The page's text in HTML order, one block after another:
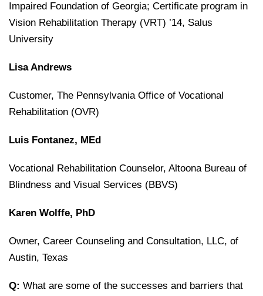
Impaired Foundation of Georgia; Certificate program in
Vision Rehabilitation Therapy (VRT) ’14, Salus
University
Lisa Andrews
Customer, The Pennsylvania Office of Vocational
Rehabilitation (OVR)
Luis Fontanez, MEd
Vocational Rehabilitation Counselor, Altoona Bureau of
Blindness and Visual Services (BBVS)
Karen Wolffe, PhD
Owner, Career Counseling and Consultation, LLC, of
Austin, Texas
Q: What are some of the successes and barriers that